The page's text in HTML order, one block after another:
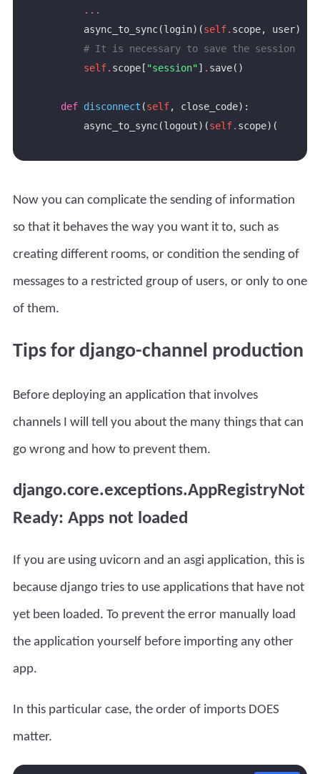
...
        async_to_sync(login)(
self.
# It is necessary to save the session
self. scope[ "session"] .
def disconnect (self
        async_to_sync(logout)(
self.
Now you can complicate the sending of information
so that it behaves the way you want it to, such as
creating different rooms, or condition the sending of
messages to a restricted group of users, or only to one
of them.
Tips for django-channel production
Before deploying an application that involves
channels I will tell you about the many things that can
go wrong and how to prevent them.
django.core.exceptions.AppRegistryNot
Ready: Apps not loaded
If you are using uvicorn and an asgi application, this is
because django tries to use applications that have not
yet been loaded. To prevent the error manually load
the application yourself before importing any other
app.
In this particular case, the order of imports DOES
matter.